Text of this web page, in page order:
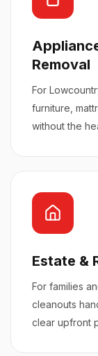
Removal
For
furniture,
without the
Estate &
For families
cleanouts
clear upfront